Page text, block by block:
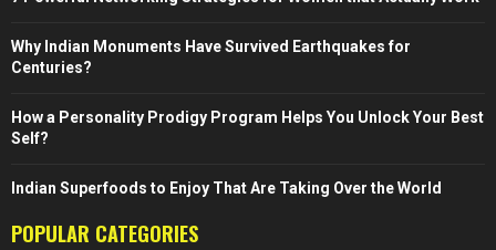
Why Indian Monuments Have Survived Earthquakes for
Centuries?
How a Personality Prodigy Program Helps You Unlock Your Best
Self?
Indian Superfoods to Enjoy That Are Taking Over the World
POPULAR CATEGORIES